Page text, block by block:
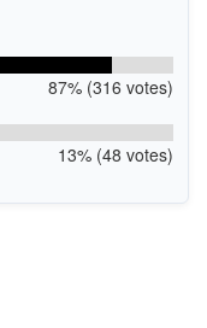
87% (316 votes)
13% (48 votes)